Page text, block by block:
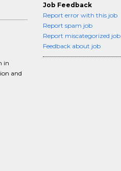
in
and
Job Feedback
Report error with this job
Report spam job
Report miscategorized job
Feedback about job